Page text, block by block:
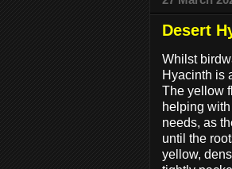
Desert
Whilst
Hyacinth is
The yellow
helping
needs, as
until the
yellow,